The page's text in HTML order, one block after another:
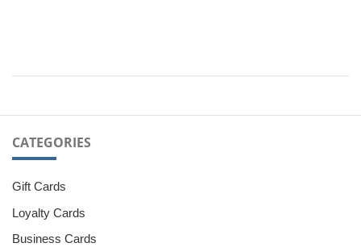
CATEGORIES
Gift Cards
Loyalty Cards
Business Cards